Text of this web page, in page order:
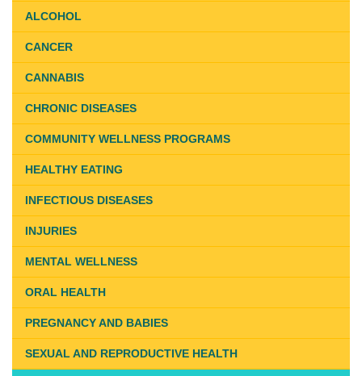
ALCOHOL
CANCER
CANNABIS
CHRONIC DISEASES
COMMUNITY WELLNESS PROGRAMS
HEALTHY EATING
INFECTIOUS DISEASES
INJURIES
MENTAL WELLNESS
ORAL HEALTH
PREGNANCY AND BABIES
SEXUAL AND REPRODUCTIVE HEALTH